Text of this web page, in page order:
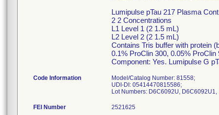
Lumipulse pTau 217 Plasma
2 2 Concentrations
L1 Level 1 (2 1.5 mL)
L2 Level 2 (2 1.5 mL)
Contains Tris buffer with protein
0.1% ProClin 300, 0.05% ProClin
Component: Yes. Lumipulse G
Code Information
Model/Catalog Number: 81558;
UDI-DI: 05414470815586;
FEI Number